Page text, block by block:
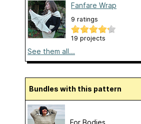
Fanfare Wrap
9 ratings
19 projects
See them all...
Bundles with this pattern
For Bodies